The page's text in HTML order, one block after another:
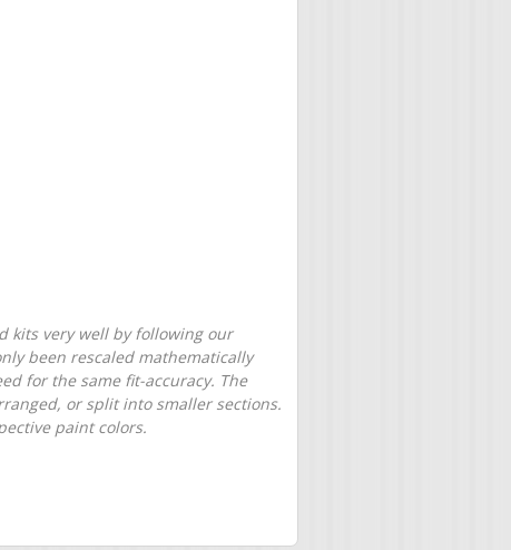
kits very well by following our
been rescaled mathematically
for the same fit-accuracy. The
or split into smaller sections.
paint colors.